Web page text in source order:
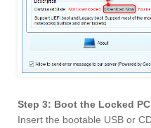
Step 3: Boot the Locked
Insert the bootable USB or